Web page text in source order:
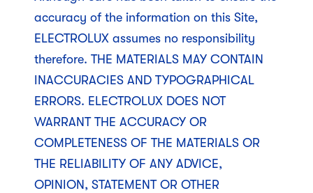
accuracy of the information on this Site,
ELECTROLUX assumes no responsibility
therefore. THE MATERIALS MAY CONTAIN
INACCURACIES AND TYPOGRAPHICAL
ERRORS. ELECTROLUX DOES NOT
WARRANT THE ACCURACY OR
COMPLETENESS OF THE MATERIALS OR
THE RELIABILITY OF ANY ADVICE,
OPINION, STATEMENT OR OTHER